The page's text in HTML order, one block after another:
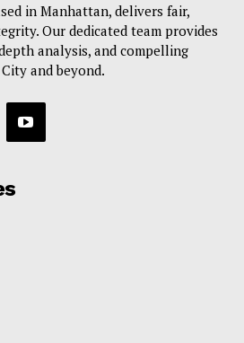
in Manhattan, delivers fair,
Our dedicated team provides
analysis, and compelling
and beyond.